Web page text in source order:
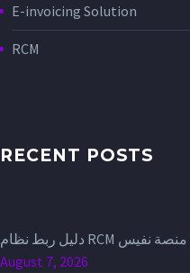
E-invoicing Solution
RCM
RECENT POSTS
August 7, 2026